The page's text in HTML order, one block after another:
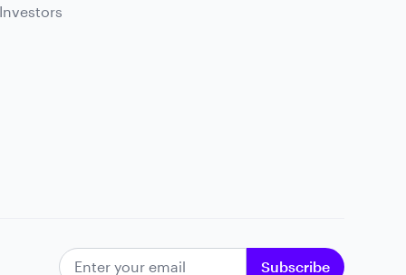
Investors
EMAIL ADDRESS
Subscribe